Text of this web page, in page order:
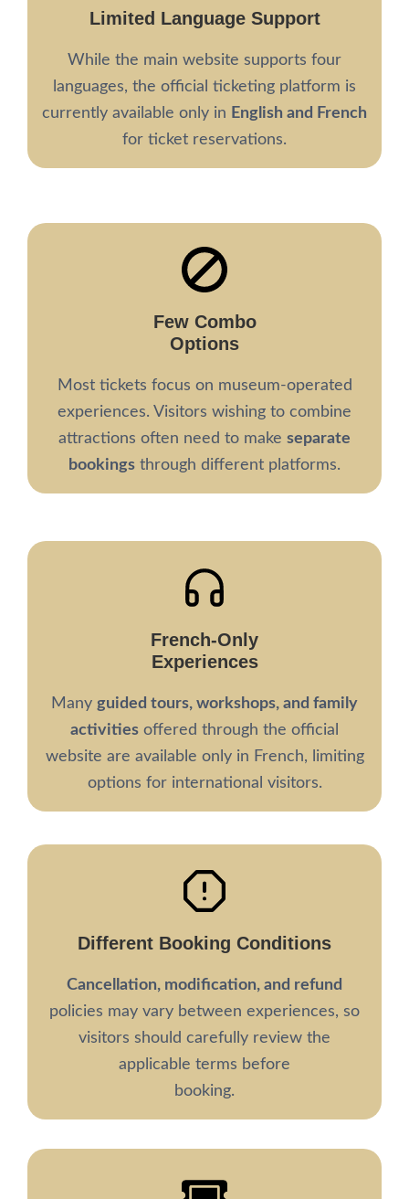
Limited Language Support
While the main website supports four
languages, the official ticketing platform is
currently available only in English and French
for ticket reservations.
Few Combo
Options
Most tickets focus on museum-operated
experiences. Visitors wishing to combine
attractions often need to make separate
bookings through different platforms.
French-Only
Experiences
Many guided tours, workshops, and family
activities offered through the official
website are available only in French, limiting
options for international visitors.
Different Booking Conditions
Cancellation, modification, and refund
policies may vary between experiences, so
visitors should carefully review the
applicable terms before
booking.